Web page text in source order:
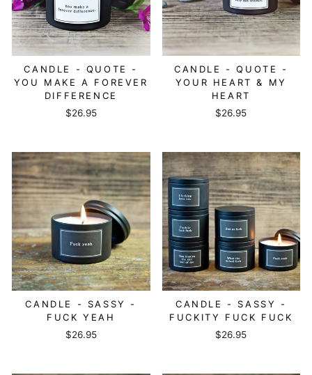
CANDLE - QUOTE -
YOU MAKE A FOREVER
DIFFERENCE
$26.95
CANDLE - QUOTE -
YOUR HEART & MY
HEART
$26.95
CANDLE - SASSY -
FUCK YEAH
$26.95
CANDLE - SASSY -
FUCKITY FUCK FUCK
$26.95